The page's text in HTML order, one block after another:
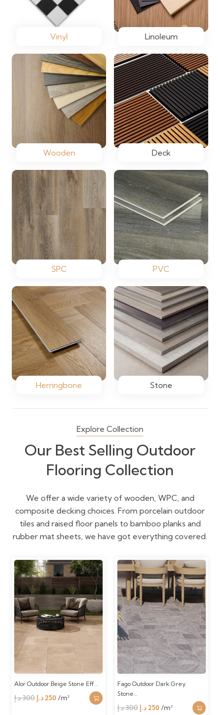
Vinyl Linoleum
Wooden Deck
SPC PVC
Herringbone Stone
Explore Collection
Our Best Selling Outdoor
Flooring Collection
We offer a wide variety of wooden, WPC, and
composite decking choices. From porcelain outdoor
tiles and raised floor panels to bamboo planks and
rubber mat sheets, we have got everything covered.
Alor Outdoor Beige Stone Eff…
300د.إ
Original
250 د.إ
Current
/m²
Fago Outdoor Dark Grey
Stone…
300د.إ
Original
250 د.إ
Current
/m²